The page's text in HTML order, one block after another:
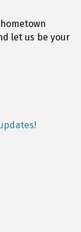
let us be your